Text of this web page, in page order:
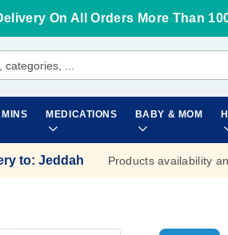
On All Orders More Than
MEDICATIONS BABY & MOM
to: Jeddah Products availability